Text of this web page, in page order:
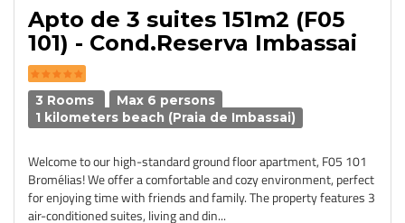
Apto de 3 suites 151m2 (F05
101) - Cond.Reserva Imbassai
3 Rooms
Max 6 persons
1 kilometers beach (Praia de Imbassai)
Welcome to our high-standard ground floor apartment, F05 101
Bromélias! We offer a comfortable and cozy environment, perfect
for enjoying time with friends and family. The property features 3
air-conditioned suites, living and din...